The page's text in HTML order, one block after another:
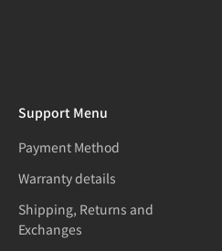
Support Menu
Payment Method
Warranty details
Shipping, Returns and
Exchanges